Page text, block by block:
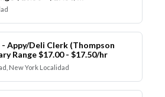
Appy/Deli Clerk (Thompson
Range $17.00 - $17.50/hr
New York Localidad